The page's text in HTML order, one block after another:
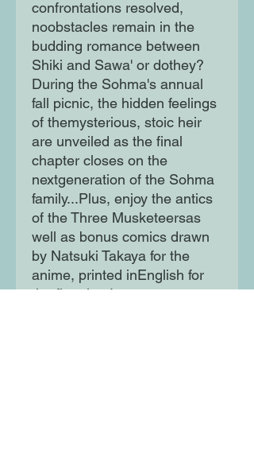
confrontations resolved,
noobstacles remain in the
budding romance between
Shiki and Sawa' or dothey?
During the Sohma's annual
fall picnic, the hidden feelings
of themysterious, stoic heir
are unveiled as the final
chapter closes on the
nextgeneration of the Sohma
family...Plus, enjoy the antics
of the Three Musketeersas
well as bonus comics drawn
by Natsuki Takaya for the
anime, printed inEnglish for
the first time!